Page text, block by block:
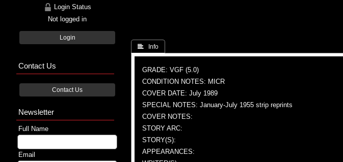
 Info
GRADE: VGF (5.0)
CONDITION NOTES: MICR
COVER DATE: July 1989
SPECIAL NOTES: January-July 1955 strip reprints
COVER NOTES:
STORY ARC:
STORY(S):
APPEARANCES:
Login Status
Not logged in
Login
Contact Us
Contact Us
Newsletter
Full Name
Email